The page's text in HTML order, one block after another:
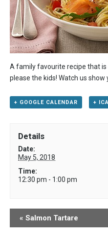
A family favourite recipe that is
please the kids! Watch us show
+ GOOGLE CALENDAR +
Details
Date:
May 5, 2018
Time:
12:30 pm - 1:00 pm
« Salmon Tartare